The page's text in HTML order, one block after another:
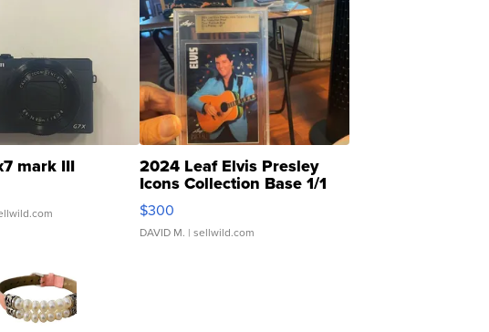
mark III 2024 Leaf Elvis Presley
Icons Collection Base 1/1
SSP Clear ...
$300
DAVID M. | sellwild.com